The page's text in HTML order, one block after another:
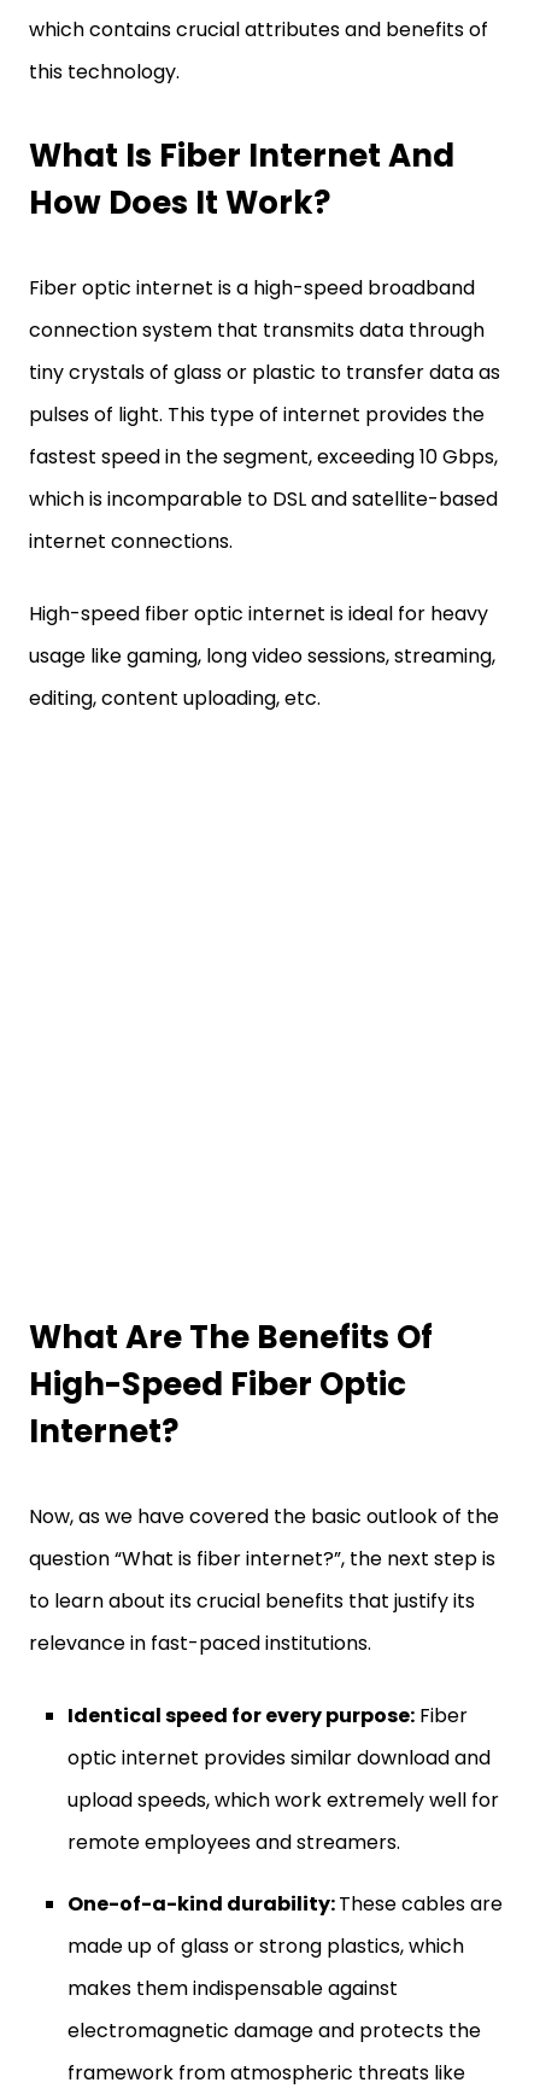
which contains crucial attributes and benefits of
this technology.
What Is Fiber Internet And
How Does It Work?
Fiber optic internet is a high-speed broadband
connection system that transmits data through
tiny crystals of glass or plastic to transfer data as
pulses of light. This type of internet provides the
fastest speed in the segment, exceeding 10 Gbps,
which is incomparable to DSL and satellite-based
internet connections.
High-speed fiber optic internet is ideal for heavy
usage like gaming, long video sessions, streaming,
editing, content uploading, etc.
What Are The Benefits Of
High-Speed Fiber Optic
Internet?
Now, as we have covered the basic outlook of the
question “What is fiber internet?”, the next step is
to learn about its crucial benefits that justify its
relevance in fast-paced institutions.
Identical speed for every purpose: Fiber
optic internet provides similar download and
upload speeds, which work extremely well for
remote employees and streamers.
One-of-a-kind durability:These cables are
made up of glass or strong plastics, which
makes them indispensable against
electromagnetic damage and protects the
framework from atmospheric threats like